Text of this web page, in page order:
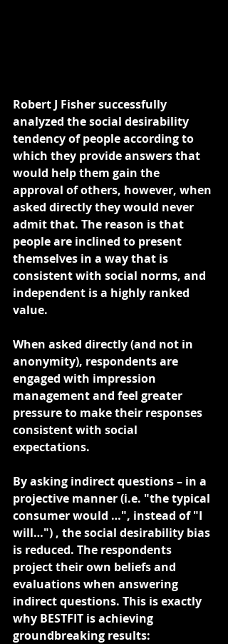
Robert J Fisher successfully
analyzed the social desirability
tendency of people according to
which they provide answers that
would help them gain the
approval of others, however, when
asked directly they would never
admit that. The reason is that
people are inclined to present
themselves in a way that is
consistent with social norms, and
independent is a highly ranked
value.
When asked directly (and not in
anonymity), respondents are
engaged with impression
management and feel greater
pressure to make their responses
consistent with social
expectations.
By asking indirect questions – in a
projective manner (i.e. "the typical
consumer would …", instead of "I
will…") , the social desirability bias
is reduced. The respondents
project their own beliefs and
evaluations when answering
indirect questions. This is exactly
why BESTFIT is achieving
groundbreaking results: